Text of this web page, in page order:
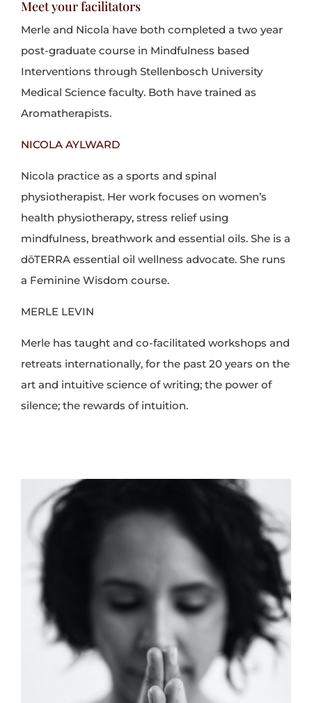
Meet your facilitators
Merle and Nicola have both completed a two year
post-graduate course in Mindfulness based
Interventions through Stellenbosch University
Medical Science faculty. Both have trained as
Aromatherapists.
NICOLA AYLWARD
Nicola practice as a sports and spinal
physiotherapist. Her work focuses on women’s
health physiotherapy, stress relief using
mindfulness, breathwork and essential oils. She is a
dōTERRA essential oil wellness advocate. She runs
a Feminine Wisdom course.
MERLE LEVIN
Merle has taught and co-facilitated workshops and
retreats internationally, for the past 20 years on the
art and intuitive science of writing; the power of
silence; the rewards of intuition.